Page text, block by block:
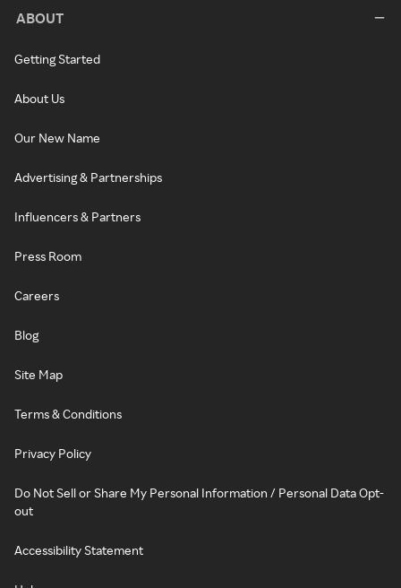
ABOUT
Getting Started
About Us
Our New Name
Advertising & Partnerships
Influencers & Partners
Press Room
Careers
Blog
Site Map
Terms & Conditions
Privacy Policy
Do Not Sell or Share My Personal Information / Personal Data Opt-
out
Accessibility Statement